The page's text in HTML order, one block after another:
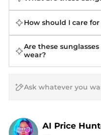
How should I care
Are these
wear?
AI Price